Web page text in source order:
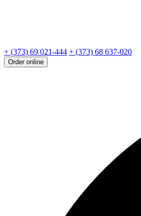
+ (373) 69 021-444 + (373) 68 637-020
Order online